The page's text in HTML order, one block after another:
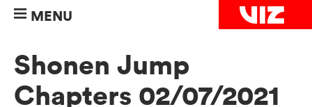
MENU
Shonen Jump
Chapters 02/07/2021